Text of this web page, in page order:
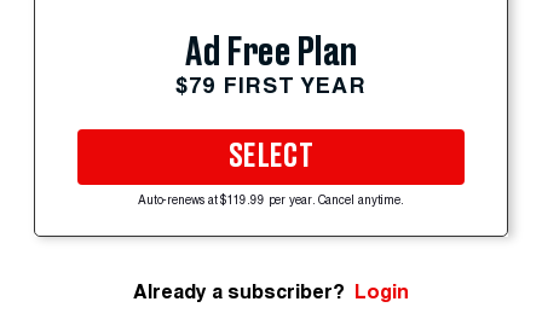
Ad Free Plan
$79 FIRST YEAR
SELECT
Auto-renews at $119.99 per year. Cancel anytime.
Already a subscriber? Login